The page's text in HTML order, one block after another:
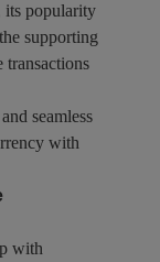
its popularity
supporting
transactions
seamless
with
with